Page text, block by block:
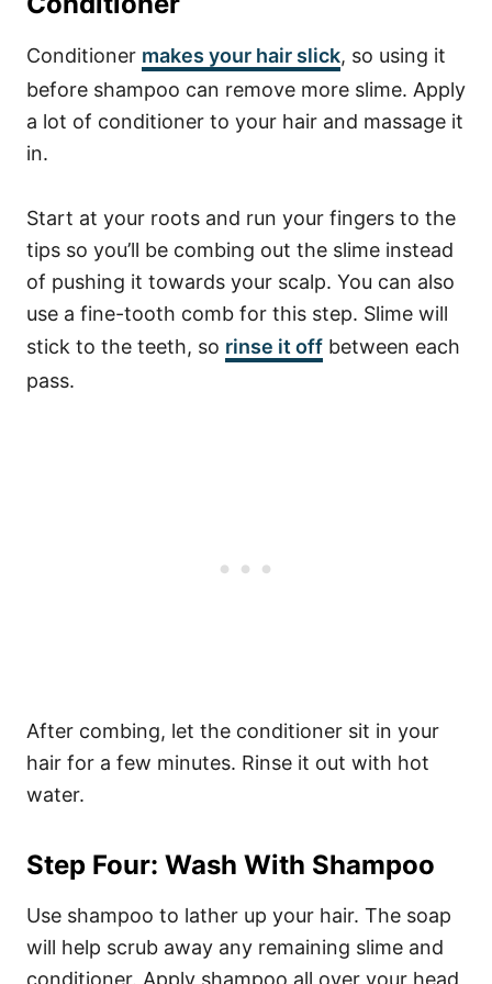
Conditioner makes your hair slick, so using it
before shampoo can remove more slime. Apply
a lot of conditioner to your hair and massage it
in.
Start at your roots and run your fingers to the
tips so you’ll be combing out the slime instead
of pushing it towards your scalp. You can also
use a fine-tooth comb for this step. Slime will
stick to the teeth, so rinse it off between each
pass.
After combing, let the conditioner sit in your
hair for a few minutes. Rinse it out with hot
water.
Step Four: Wash With Shampoo
Use shampoo to lather up your hair. The soap
will help scrub away any remaining slime and
conditioner. Apply shampoo all over your head